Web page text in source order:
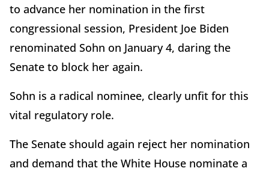
to advance her nomination in the first
congressional session, President Joe Biden
renominated Sohn on January 4, daring the
Senate to block her again.
Sohn is a radical nominee, clearly unfit for this
vital regulatory role.
The Senate should again reject her nomination
and demand that the White House nominate a